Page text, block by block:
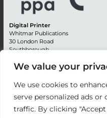
We value your
We use cookies to
serve personalized ads or
traffic. By clicking
Digital Printer
Whitmar Publications
30 London Road
Southborough
Kent TN4 0RE
Editorial + 44 (0) 1892 542099
Email:circulation@whitmar.co.uk